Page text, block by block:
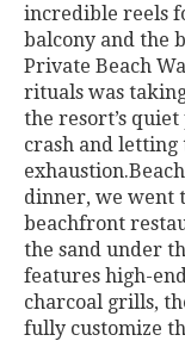
incredible reels
balcony and the
Private Beach
rituals was
the resort’s
crash and letting
dinner, we went
beachfront
the sand under
features high-
charcoal grills,
fully customize